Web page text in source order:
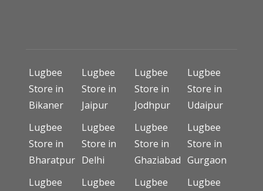
Lugbee
Store in
Bikaner
Lugbee
Store in
Jaipur
Lugbee
Store in
Jodhpur
Lugbee
Store in
Udaipur
Lugbee
Store in
Bharatpur
Lugbee
Store in
Delhi
Lugbee
Store in
Ghaziabad
Lugbee
Store in
Gurgaon
Lugbee
Lugbee
Lugbee
Lugbee